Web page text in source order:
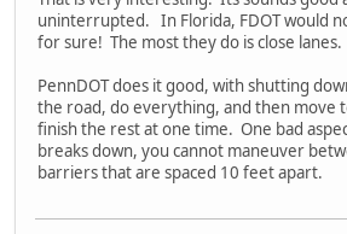
uninterrupted. In Florida, FDOT would
for sure! The most they do is close lanes.
PennDOT does it good, with shutting
the road, do everything, and then move
finish the rest at one time. One bad
breaks down, you cannot maneuver
barriers that are spaced 10 feet apart.